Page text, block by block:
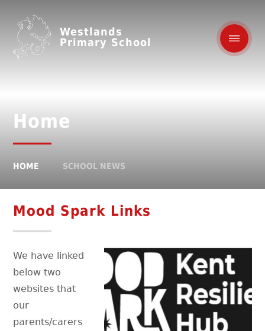
Westlands
Primary School
Home
HOME SCHOOL NEWS
Mood Spark Links
We have linked
below two
websites that
our
parents/carers